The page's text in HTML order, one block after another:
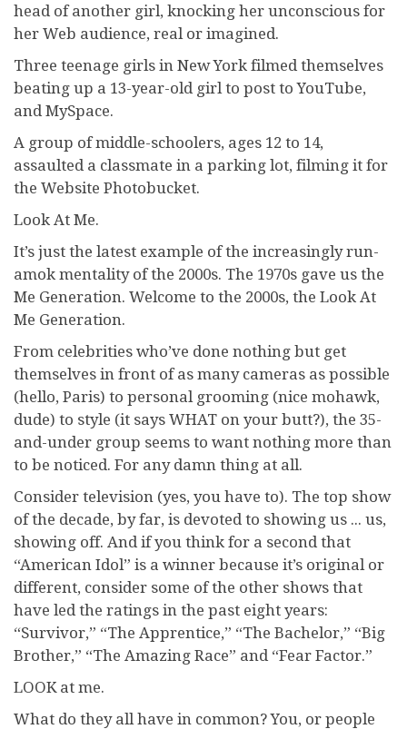
head of another girl, knocking her unconscious for
her Web audience, real or imagined.
Three teenage girls in New York filmed themselves
beating up a 13-year-old girl to post to YouTube,
and MySpace.
A group of middle-schoolers, ages 12 to 14,
assaulted a classmate in a parking lot, filming it for
the Website Photobucket.
Look At Me.
It’s just the latest example of the increasingly run-
amok mentality of the 2000s. The 1970s gave us the
Me Generation. Welcome to the 2000s, the Look At
Me Generation.
From celebrities who’ve done nothing but get
themselves in front of as many cameras as possible
(hello, Paris) to personal grooming (nice mohawk,
dude) to style (it says WHAT on your butt?), the 35-
and-under group seems to want nothing more than
to be noticed. For any damn thing at all.
Consider television (yes, you have to). The top show
of the decade, by far, is devoted to showing us ... us,
showing off. And if you think for a second that
“American Idol” is a winner because it’s original or
different, consider some of the other shows that
have led the ratings in the past eight years:
“Survivor,” “The Apprentice,” “The Bachelor,” “Big
Brother,” “The Amazing Race” and “Fear Factor.”
LOOK at me.
What do they all have in common? You, or people